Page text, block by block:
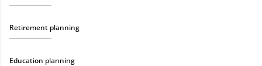
Retirement planning
Education planning